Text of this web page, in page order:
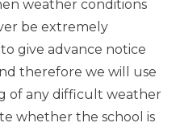
weather conditions
be extremely
give advance notice
therefore we will use
of any difficult weather
whether the school is